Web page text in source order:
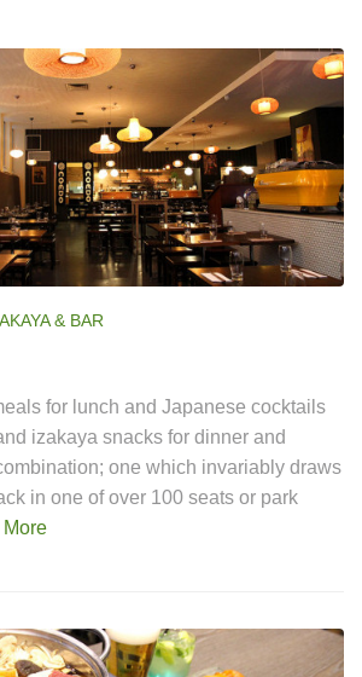
& BAR
for lunch and Japanese cocktails
izakaya snacks for dinner and
one which invariably draws
in one of over 100 seats or park
More